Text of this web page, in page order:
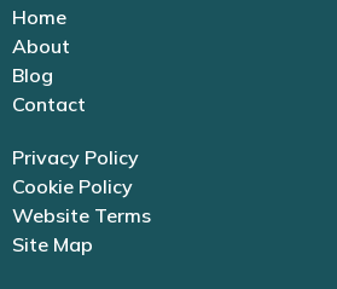
Home
About
Blog
Contact
Privacy Policy
Cookie Policy
Website Terms
Site Map